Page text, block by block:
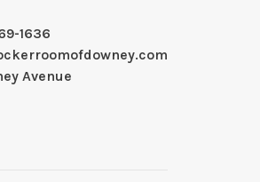
1636
Avenue